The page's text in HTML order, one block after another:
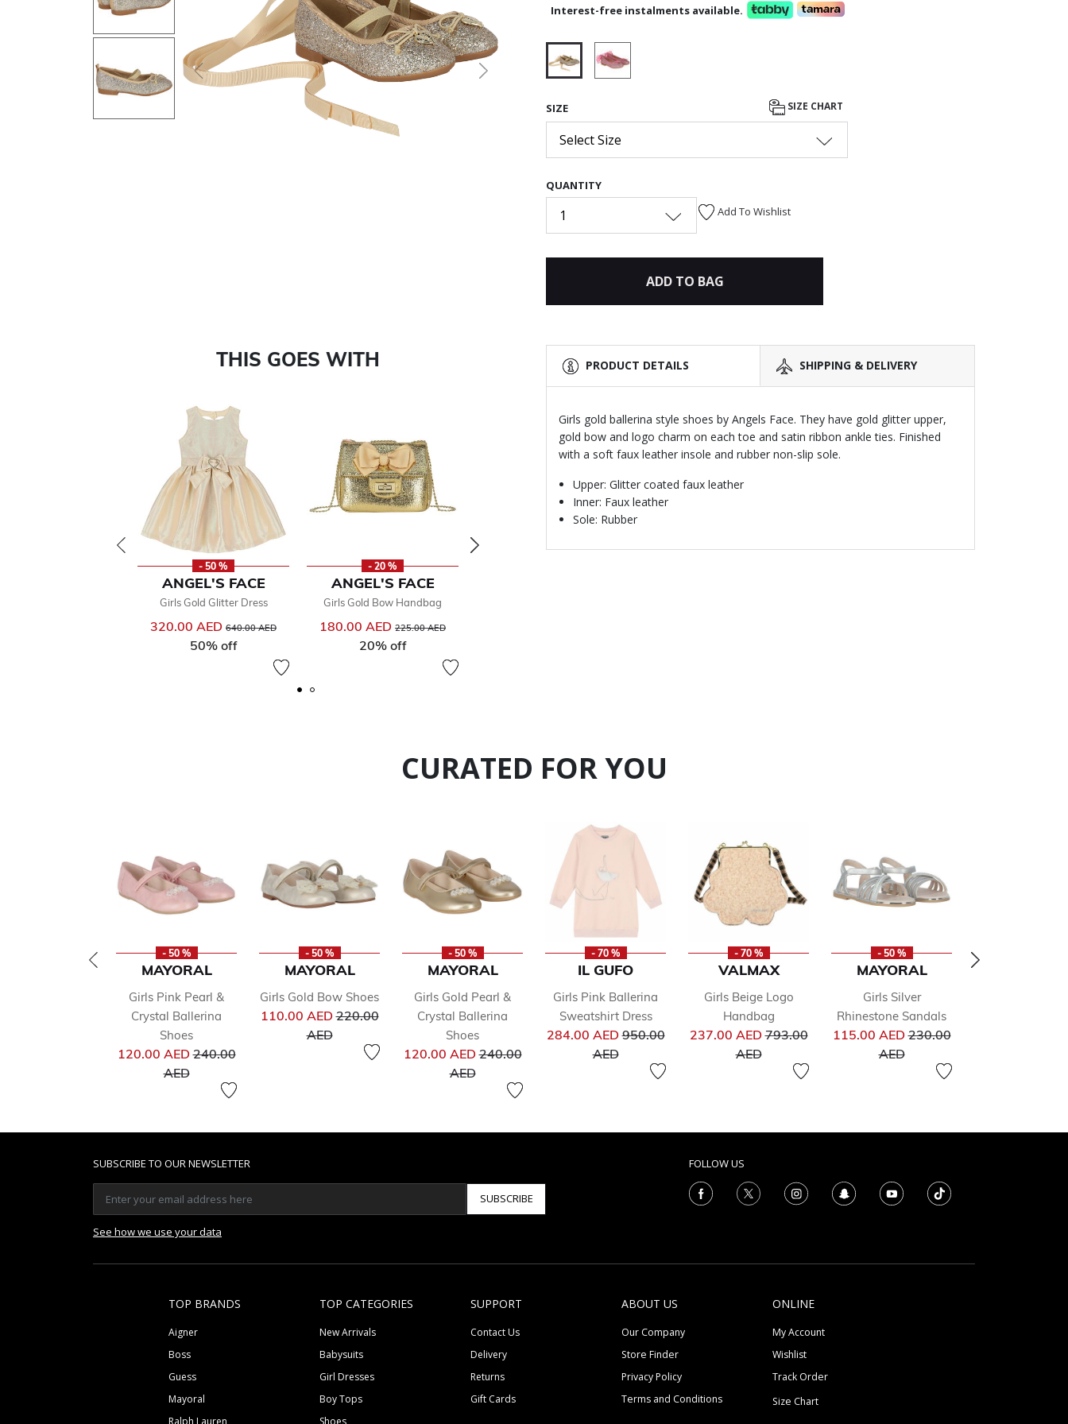
Previous Next
THIS GOES WITH
- 50 %
ANGEL'S FACE
Girls Gold Glitter Dress
320.00 AED Price reduced from
640.00 AED
50% off
- 20 %
ANGEL'S FACE
Girls Gold Bow Handbag
180.00 AED Price reduced from
225.00 AED
20% off
Interest-free instalments available.
SIZE SIZE CHART
Select Size
QUANTITY
1 Add To Wishlist
ADD TO BAG
PRODUCT DETAILS SHIPPING & DELIVERY
Girls gold ballerina style shoes by Angels Face. They have gold glitter upper,
gold bow and logo charm on each toe and satin ribbon ankle ties. Finished
with a soft faux leather insole and rubber non-slip sole.
Upper: Glitter coated faux leather
Inner: Faux leather
Sole: Rubber
CURATED FOR YOU
- 50 %
MAYORAL
Girls Pink Pearl &
Crystal Ballerina
Shoes
120.00 AEDPrice reduced from
240.00
AEDto
- 50 %
MAYORAL
Girls Gold Bow Shoes
110.00 AEDPrice reduced from
220.00
AEDto
- 50 %
MAYORAL
Girls Gold Pearl &
Crystal Ballerina
Shoes
120.00 AEDPrice reduced from
240.00
AEDto
- 70 %
IL GUFO
Girls Pink Ballerina
Sweatshirt Dress
284.00 AEDPrice reduced from
950.00
AEDto
- 70 %
VALMAX
Girls Beige Logo
Handbag
237.00 AEDPrice reduced from
793.00
AEDto
- 50 %
MAYORAL
Girls Silver
Rhinestone Sandals
115.00 AEDPrice reduced from
230.00
AEDto
SUBSCRIBE TO OUR NEWSLETTER
SUBSCRIBE
See how we use your data
FOLLOW US
TOP BRANDS
Aigner
Boss
Guess
Mayoral
Ralph Lauren
TOP CATEGORIES
New Arrivals
Babysuits
Girl Dresses
Boy Tops
Shoes
SUPPORT
Contact Us
Delivery
Returns
Gift Cards
ABOUT US
Our Company
Store Finder
Privacy Policy
Terms and Conditions
ONLINE
My Account
Wishlist
Track Order
Size Chart